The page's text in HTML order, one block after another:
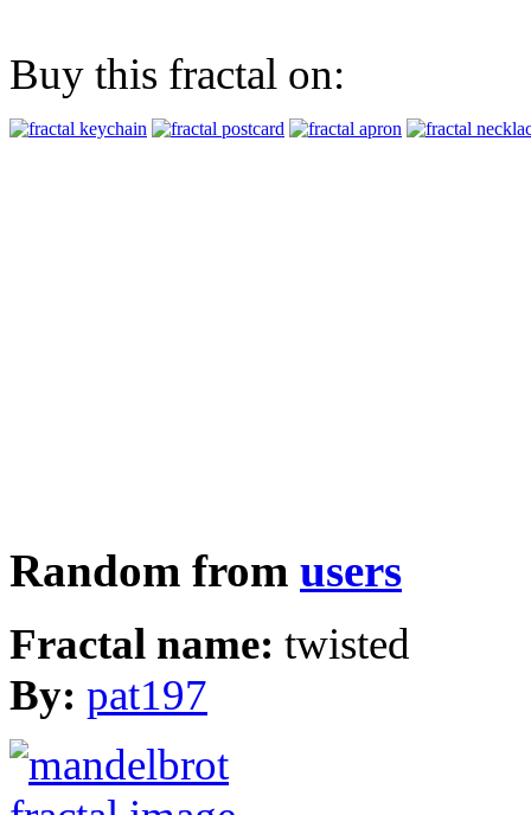
Buy this fractal on:
Random from users
Fractal name: twisted
By: pat197